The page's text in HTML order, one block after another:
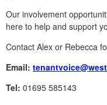
Our involvement
here to help and support
Contact Alex or Rebecca
Email:
Tel: 01695 585143